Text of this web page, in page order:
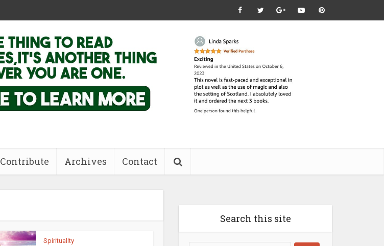
Contribute Archives Contact
Spirituality
Search this site